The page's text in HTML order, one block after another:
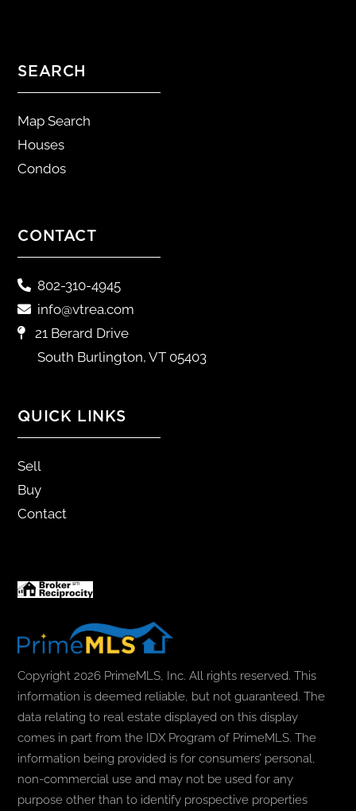
SEARCH
Map Search
Houses
Condos
CONTACT
802-310-4945
info@vtrea.com
21 Berard Drive
South Burlington, VT 05403
QUICK LINKS
Sell
Buy
Contact
Copyright 2026 PrimeMLS, Inc. All rights reserved. This
information is deemed reliable, but not guaranteed. The
data relating to real estate displayed on this display
comes in part from the IDX Program of PrimeMLS. The
information being provided is for consumers’ personal,
non-commercial use and may not be used for any
purpose other than to identify prospective properties